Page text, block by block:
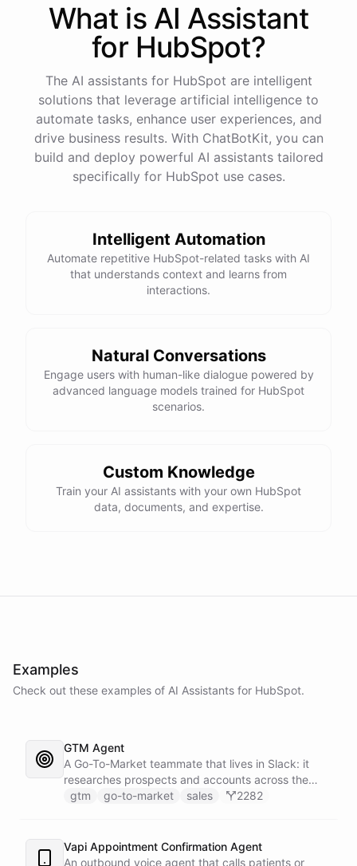
What is AI Assistant
for HubSpot?
The AI assistants for HubSpot are intelligent
solutions that leverage artificial intelligence to
automate tasks, enhance user experiences, and
drive business results. With ChatBotKit, you can
build and deploy powerful AI assistants tailored
specifically for HubSpot use cases.
Intelligent Automation
Automate repetitive HubSpot-related tasks with AI
that understands context and learns from
interactions.
Natural Conversations
Engage users with human-like dialogue powered by
advanced language models trained for HubSpot
scenarios.
Custom Knowledge
Train your AI assistants with your own HubSpot
data, documents, and expertise.
Examples
Check out these examples of AI Assistants for HubSpot.
GTM Agent
A Go-To-Market teammate that lives in Slack: it
researches prospects and accounts across the
web, enriches contacts with verified emails and
answers pipeline questions with real SQL over your
HubSpot CRM. On first run it interviews the team
gtm go-to-market sales 2282
Vapi Appointment Confirmation Agent
An outbound voice agent that calls patients or